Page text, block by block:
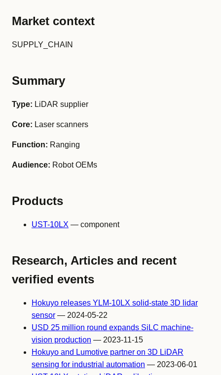
Market context
SUPPLY_CHAIN
Summary
Type: LiDAR supplier
Core: Laser scanners
Function: Ranging
Audience: Robot OEMs
Products
UST-10LX — component
Research, Articles and recent
verified events
Hokuyo releases YLM-10LX solid-state 3D lidar
sensor — 2024-05-22
USD 25 million round expands SiLC machine-
vision production — 2023-11-15
Hokuyo and Lumotive partner on 3D LiDAR
sensing for industrial automation — 2023-06-01